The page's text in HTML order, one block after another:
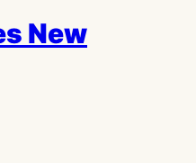
New